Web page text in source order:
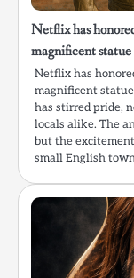
Netflix has
magnificent
Netflix has
magnificent
has stirred pride,
locals alike. The
but the
small English